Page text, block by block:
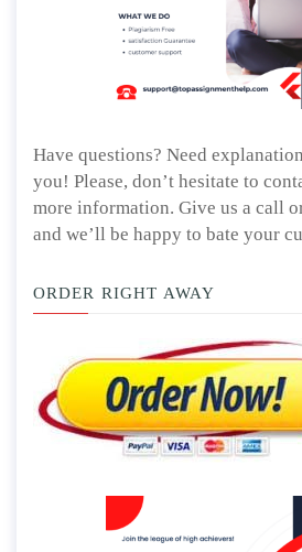
Have questions? Need
you! Please, don’t hesitate to
more information. Give us a call
and we’ll be happy to bate your
ORDER RIGHT AWAY